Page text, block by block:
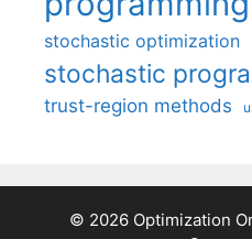
stochastic optimization
stochastic
trust-region methods
© 2026 Optimization